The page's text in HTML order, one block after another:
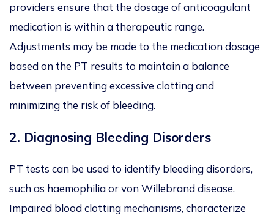
providers ensure that the dosage of anticoagulant
medication is within a therapeutic range.
Adjustments may be made to the medication dosage
based on the PT results to maintain a balance
between preventing excessive clotting and
minimizing the risk of bleeding.
2. Diagnosing Bleeding Disorders
PT tests can be used to identify bleeding disorders,
such as haemophilia or von Willebrand disease.
Impaired blood clotting mechanisms, characterize